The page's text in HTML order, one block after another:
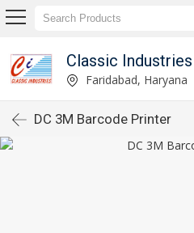
Classic Industries
Faridabad, Haryana
DC 3M Barcode Printer